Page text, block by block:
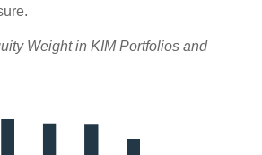
Weight in KIM Portfolios and